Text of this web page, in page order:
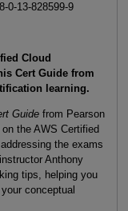
0-13-828599-9
Cloud
Cert Guide from
learning.
Guide from Pearson
the AWS Certified
the exams
Anthony
tips, helping you
conceptual